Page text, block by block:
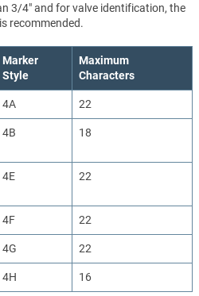
3/4" and for valve identification, the
recommended.
Marker
Style
Maximum
Characters
4A 22
4B 18
4E 22
4F 22
4G 22
4H 16